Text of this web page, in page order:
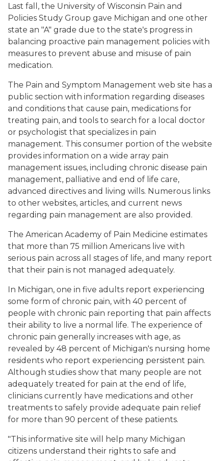
Last fall, the University of Wisconsin Pain and
Policies Study Group gave Michigan and one other
state an "A" grade due to the state's progress in
balancing proactive pain management policies with
measures to prevent abuse and misuse of pain
medication.
The Pain and Symptom Management web site has a
public section with information regarding diseases
and conditions that cause pain, medications for
treating pain, and tools to search for a local doctor
or psychologist that specializes in pain
management. This consumer portion of the website
provides information on a wide array pain
management issues, including chronic disease pain
management, palliative and end of life care,
advanced directives and living wills. Numerous links
to other websites, articles, and current news
regarding pain management are also provided.
The American Academy of Pain Medicine estimates
that more than 75 million Americans live with
serious pain across all stages of life, and many report
that their pain is not managed adequately.
In Michigan, one in five adults report experiencing
some form of chronic pain, with 40 percent of
people with chronic pain reporting that pain affects
their ability to live a normal life. The experience of
chronic pain generally increases with age, as
revealed by 48 percent of Michigan's nursing home
residents who report experiencing persistent pain.
Although studies show that many people are not
adequately treated for pain at the end of life,
clinicians currently have medications and other
treatments to safely provide adequate pain relief
for more than 90 percent of these patients.
"This informative site will help many Michigan
citizens understand their rights to safe and